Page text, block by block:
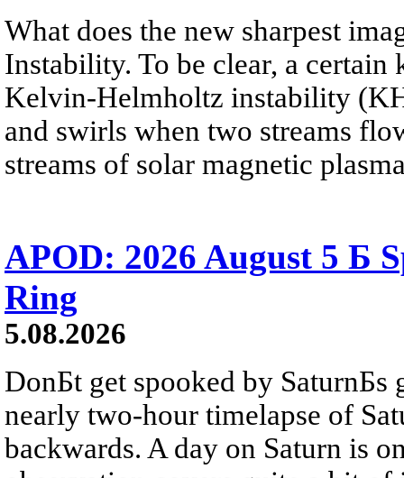
What does the new sharpest
Instability. To be clear, a
Kelvin-Helmholtz instability
and swirls when two streams
streams of solar magnetic
APOD: 2026 August 5 Б
Ring
5.08.2026
DonБt get spooked by SaturnБs
nearly two-hour timelapse of
backwards. A day on Saturn is